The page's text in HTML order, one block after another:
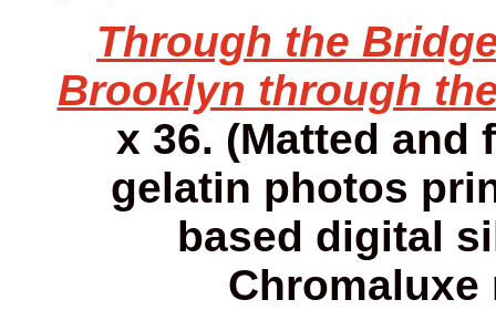
Through the
Brooklyn through
x 36. (Matted and
gelatin photos
based digital
Chromaluxe